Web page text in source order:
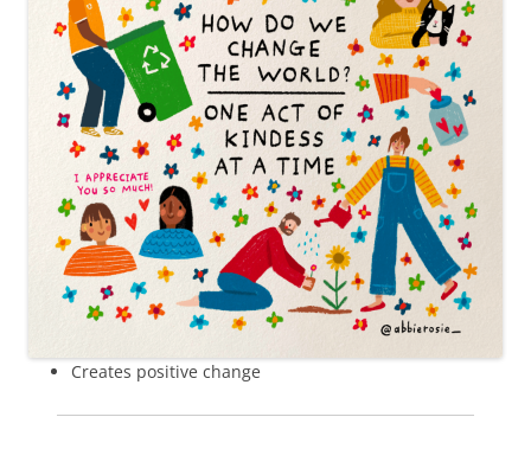
Creates positive change